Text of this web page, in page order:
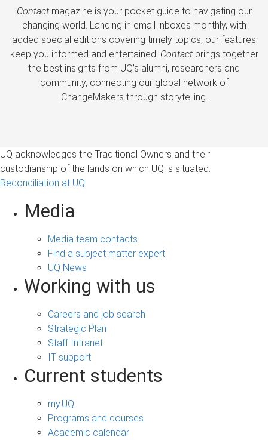
Contactmagazine is your pocket guide to navigating our
changing world. Landing in email inboxes monthly, with
added special editions covering timely topics, our features
keep you informed and entertained. Contactbrings together
the best insights from UQ’s alumni, researchers and
community, connecting our global network of
ChangeMakers through storytelling.
UQ acknowledges the Traditional Owners and their
custodianship of the lands on which UQ is situated.
Reconciliation at UQ
Media
Media team contacts
Find a subject matter expert
UQ News
Working with us
Careers and job search
Strategic Plan
Staff Intranet
IT support
Current students
my.UQ
Programs and courses
Academic calendar